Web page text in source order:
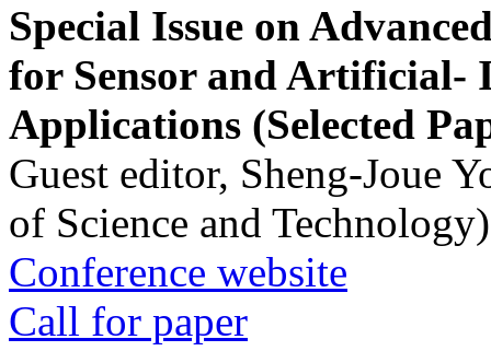
Special Issue on
for Sensor and Artificial-
Applications (Selected
Guest editor, Sheng-Joue
of Science and Technology)
Conference website
Call for paper